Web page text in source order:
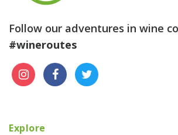
Follow our adventures in wine
#wineroutes
Explore